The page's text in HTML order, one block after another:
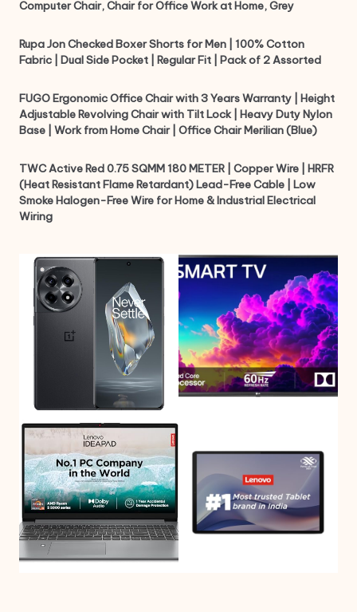
Computer Chair, Chair for Office Work at Home, Grey
Rupa Jon Checked Boxer Shorts for Men | 100% Cotton
Fabric | Dual Side Pocket | Regular Fit | Pack of 2 Assorted
FUGO Ergonomic Office Chair with 3 Years Warranty | Height
Adjustable Revolving Chair with Tilt Lock | Heavy Duty Nylon
Base | Work from Home Chair | Office Chair Merilian (Blue)
TWC Active Red 0.75 SQMM 180 METER | Copper Wire | HRFR
(Heat Resistant Flame Retardant) Lead-Free Cable | Low
Smoke Halogen-Free Wire for Home & Industrial Electrical
Wiring